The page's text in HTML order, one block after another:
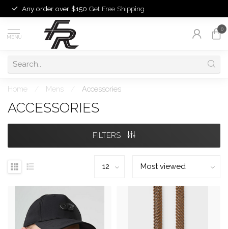
Any order over $150 Get Free Shipping
MENU
0
Home Mens Accessories
ACCESSORIES
FILTERS